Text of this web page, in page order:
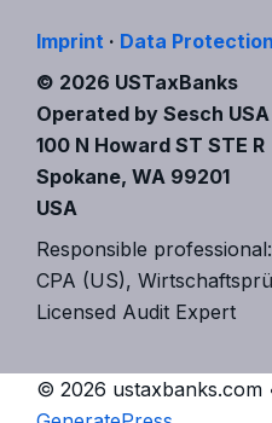
Imprint · Data Protection
© 2026 USTaxBanks
Operated by Sesch USA
100 N Howard ST STE R
Spokane, WA 99201
USA
Responsible
CPA (US),
Licensed Audit Expert
© 2026 ustaxbanks.com